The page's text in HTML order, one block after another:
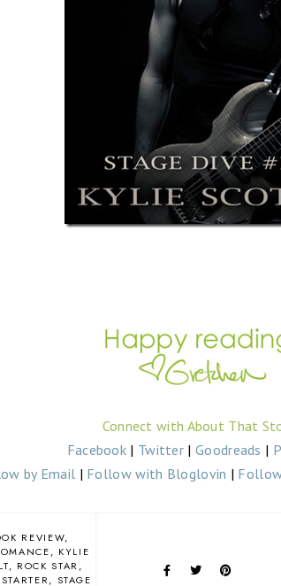
Connect with About That
Facebook | Twitter | Goodreads |
by Email | Follow with Bloglovin |
REVIEW
KYLIE
ROCK STAR
STAGE